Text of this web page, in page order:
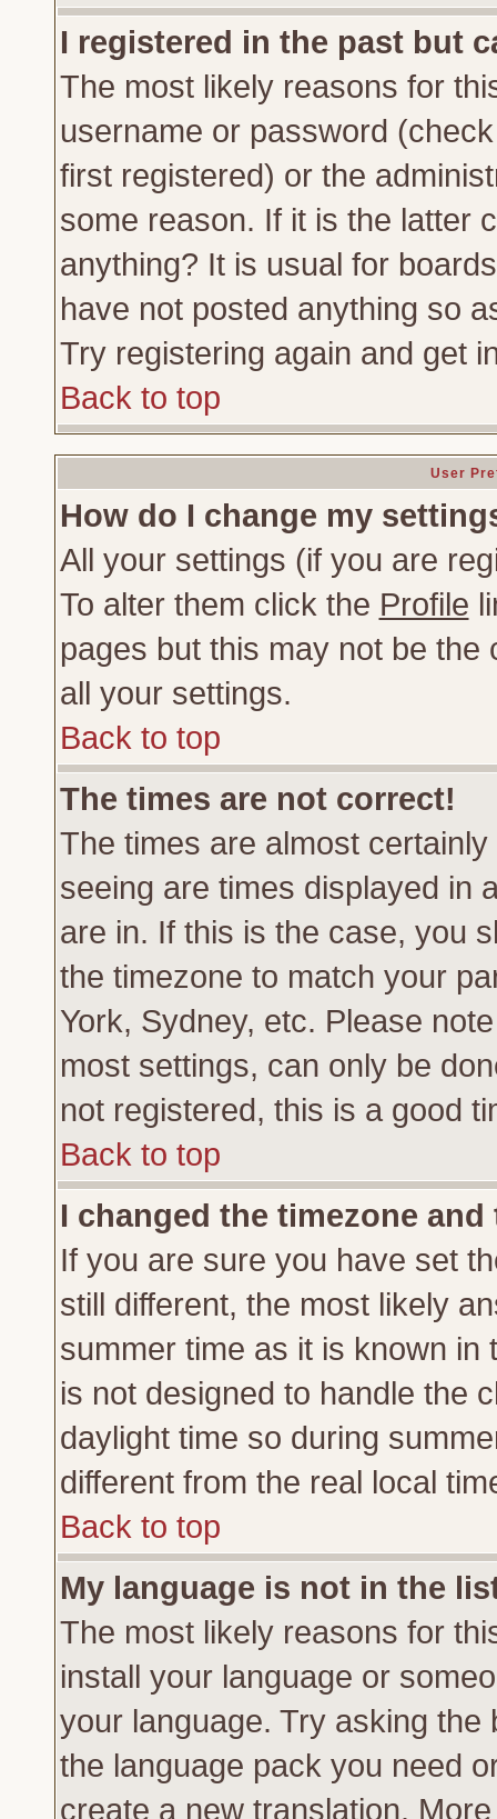
I registered in the past but
The most likely reasons for
username or password
first registered) or the
some reason. If it is the latter
anything? It is usual for
have not posted anything so
Try registering again and get
Back to top
User
How do I change my
All your settings (if you are
To alter them click the Profile
pages but this may not be
all your settings.
Back to top
The times are not correct!
The times are almost
seeing are times displayed in
are in. If this is the case, you
the timezone to match your
York, Sydney, etc. Please
most settings, can only be
not registered, this is a good
Back to top
I changed the timezone
If you are sure you have set
still different, the most likely
summer time as it is known
is not designed to handle the
daylight time so during
different from the real local
Back to top
My language is not in the
The most likely reasons for
install your language or
your language. Try asking
the language pack you need
create a new translation.